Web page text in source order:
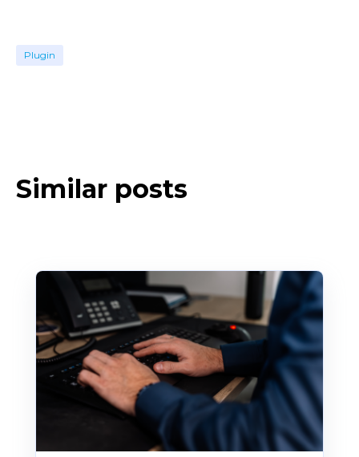
Plugin
Similar posts